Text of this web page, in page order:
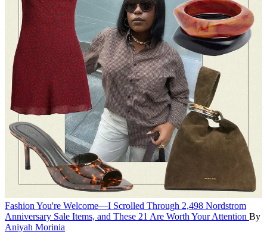
Fashion You're Welcome—I Scrolled Through 2,498 Nordstrom
Anniversary Sale Items, and These 21 Are Worth Your Attention By
Aniyah Morinia